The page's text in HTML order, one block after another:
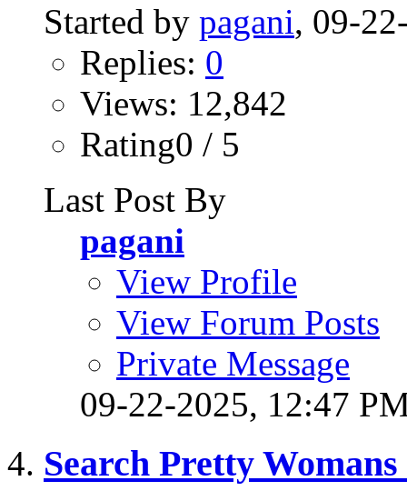
Started by pagani, 09-
Replies: 0
Views: 12,842
Rating0 / 5
Last Post By
pagani
View Profile
View Forum Posts
Private Message
09-22-2025, 12:47
Search Pretty